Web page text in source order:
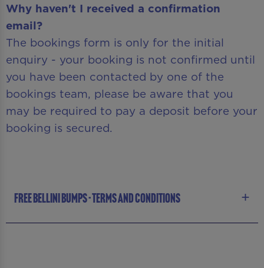
Why haven't I received a confirmation
email?
The bookings form is only for the initial
enquiry - your booking is not confirmed until
you have been contacted by one of the
bookings team, please be aware that you
may be required to pay a deposit before your
booking is secured.
FREE BELLINI BUMPS - TERMS AND CONDITIONS